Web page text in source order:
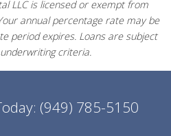
LLC is licensed or exempt from
annual percentage rate may be
period expires. Loans are subject
criteria.
(949) 785-5150